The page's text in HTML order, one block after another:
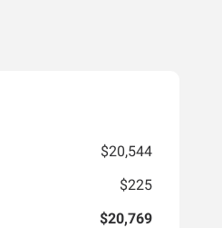
$20,544
$225
$20,769